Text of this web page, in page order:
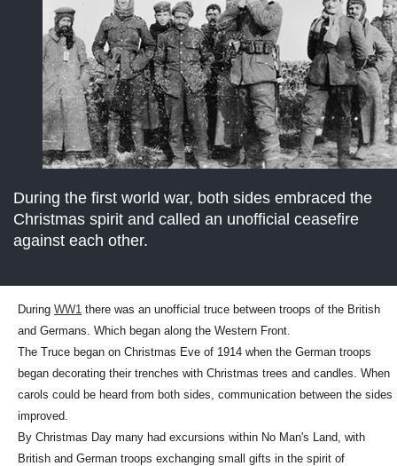
During the first world war, both sides embraced the
Christmas spirit and called an unofficial ceasefire
against each other.
During WW1 there was an unofficial truce between troops of the British
and Germans. Which began along the Western Front.
The Truce began on Christmas Eve of 1914 when the German troops
began decorating their trenches with Christmas trees and candles. When
carols could be heard from both sides, communication between the sides
improved.
By Christmas Day many had excursions within No Man's Land, with
British and German troops exchanging small gifts in the spirit of